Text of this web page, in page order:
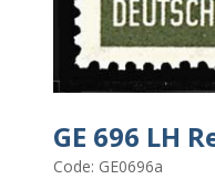
GE 696 LH
Code: GE0696a